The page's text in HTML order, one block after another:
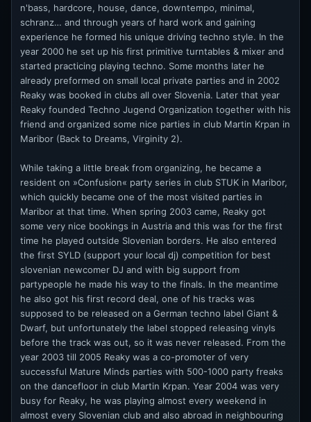
n'bass, hardcore, house, dance, downtempo, minimal,
schranz… and through years of hard work and gaining
experience he formed his unique driving techno style. In the
year 2000 he set up his first primitive turntables & mixer and
started practicing playing techno. Some months later he
already preformed on small local private parties and in 2002
Reaky was booked in clubs all over Slovenia. Later that year
Reaky founded Techno Jugend Organization together with his
friend and organized some nice parties in club Martin Krpan in
Maribor (Back to Dreams, Virginity 2).
While taking a little break from organizing, he became a
resident on »Confusion« party series in club STUK in Maribor,
which quickly became one of the most visited parties in
Maribor at that time. When spring 2003 came, Reaky got
some very nice bookings in Austria and this was for the first
time he played outside Slovenian borders. He also entered
the first SYLD (support your local dj) competition for best
slovenian newcomer DJ and with big support from
partypeople he made his way to the finals. In the meantime
he also got his first record deal, one of his tracks was
supposed to be released on a German techno label Giant &
Dwarf, but unfortunately the label stopped releasing vinyls
before the track was out, so it was never released. From the
year 2003 till 2005 Reaky was a co-promoter of very
successful Mature Minds parties with 500-1000 party freaks
on the dancefloor in club Martin Krpan. Year 2004 was very
busy for Reaky, he was playing almost every weekend in
almost every Slovenian club and also abroad in neighbouring